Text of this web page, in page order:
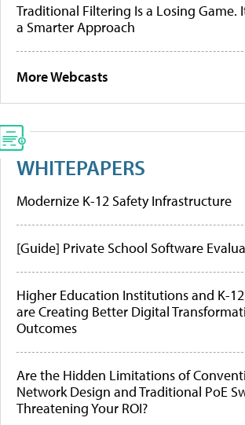
Traditional Filtering Is a Losing Game.
a Smarter Approach
More Webcasts
WHITEPAPERS
Modernize K-12 Safety Infrastructure
[Guide] Private School Software
Higher Education Institutions and K-
are Creating Better Digital
Outcomes
Are the Hidden Limitations of
Network Design and Traditional PoE
Threatening Your ROI?